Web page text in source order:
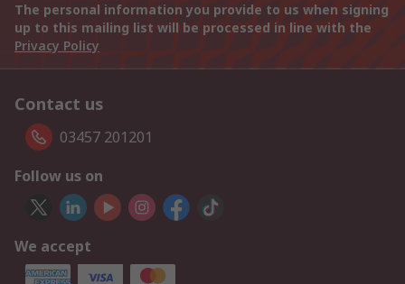
The personal information you provide to us when signing
up to this mailing list will be processed in line with the
Privacy Policy
Contact us
03457 201201
Follow us on
We accept